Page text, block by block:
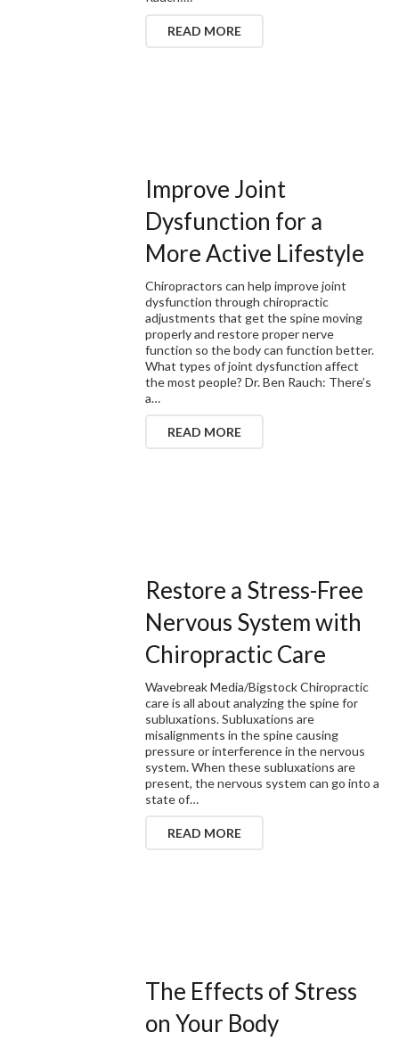
READ MORE
Improve Joint
Dysfunction for a
More Active Lifestyle
Chiropractors can help improve joint
dysfunction through chiropractic
adjustments that get the spine moving
properly and restore proper nerve
function so the body can function better.
What types of joint dysfunction affect
the most people? Dr. Ben Rauch: There’s
a…
READ MORE
Restore a Stress-Free
Nervous System with
Chiropractic Care
Wavebreak Media/Bigstock Chiropractic
care is all about analyzing the spine for
subluxations. Subluxations are
misalignments in the spine causing
pressure or interference in the nervous
system. When these subluxations are
present, the nervous system can go into a
state of…
READ MORE
The Effects of Stress
on Your Body